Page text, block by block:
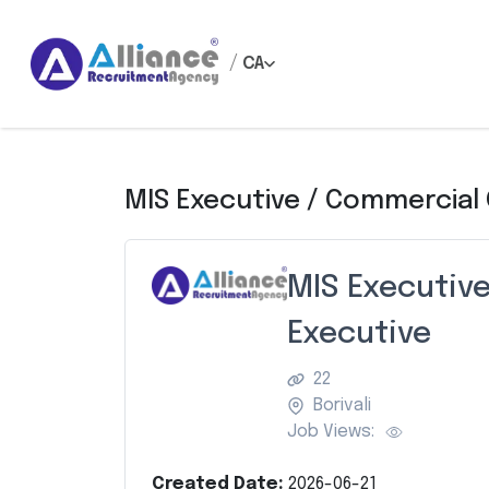
/ CA
MIS Executive /
MIS
Executive
22
Borivali
Job Views:
Created Date: 2026-06-21